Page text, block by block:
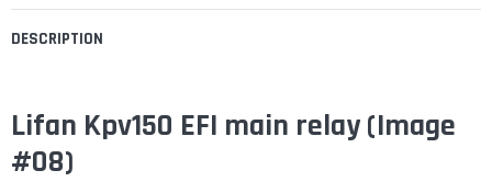
DESCRIPTION
Lifan Kpv150 EFI main relay (Image
#08)